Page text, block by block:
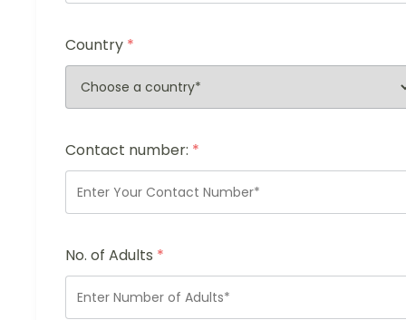
Country *
Contact number: *
No. of Adults *